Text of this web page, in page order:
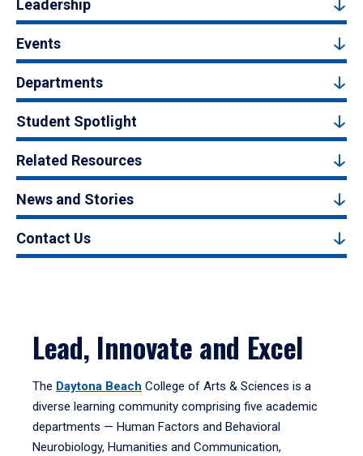
Leadership
Events
Departments
Student Spotlight
Related Resources
News and Stories
Contact Us
Lead, Innovate and Excel
The Daytona Beach College of Arts & Sciences is a
diverse learning community comprising five academic
departments — Human Factors and Behavioral
Neurobiology, Humanities and Communication,